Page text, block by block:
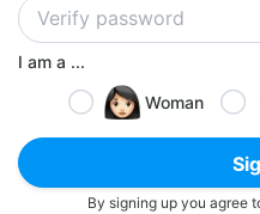
I am a ...
Woman
By signing up you agree